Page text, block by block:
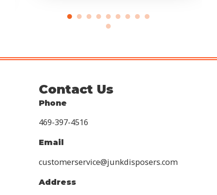
Contact Us
Phone
469-397-4516
Email
customerservice@junkdisposers.com
Address